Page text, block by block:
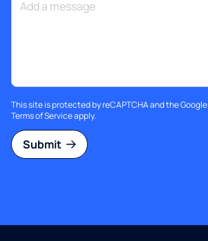
This site is protected by reCAPTCHA and the Google
Terms of Serviceapply.
Submit